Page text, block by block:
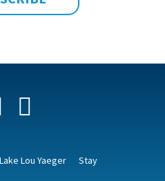
Facebook
Lake Lou Yaeger Stay